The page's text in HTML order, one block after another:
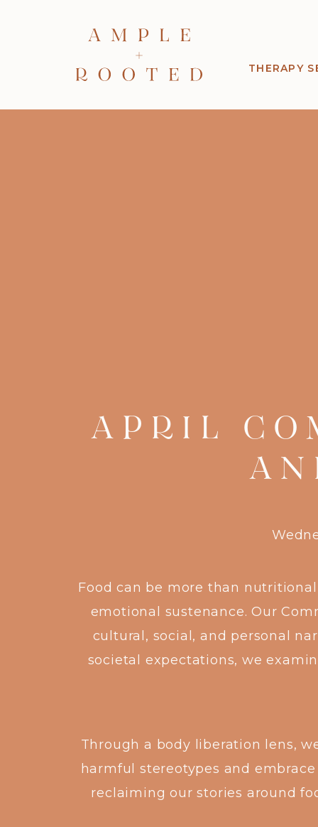
THERAPY
APRIL
Food can be more than
emotional sustenance. Our
cultural, social, and personal
societal expectations, we
Through a body liberation lens,
harmful stereotypes and
reclaiming our stories around